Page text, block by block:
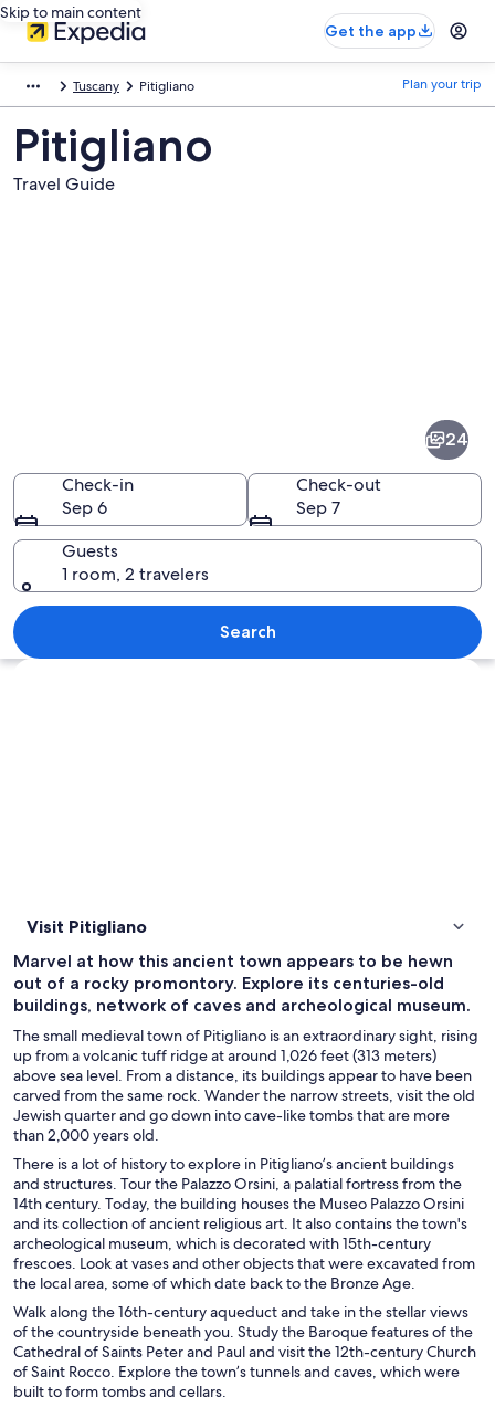
Skip to main content
Get the app
Tuscany Pitigliano Plan your trip
Pitigliano
Travel Guide
A red scooter parked on a sidewalk
24
Check-in
Sep 6
Check-out
Sep 7
Guests
1 room, 2 travelers
Search
Explore map
Visit Pitigliano
Marvel at how this ancient town appears to be hewn
out of a rocky promontory. Explore its centuries-old
buildings, network of caves and archeological museum.
The small medieval town of Pitigliano is an extraordinary sight, rising
up from a volcanic tuff ridge at around 1,026 feet (313 meters)
above sea level. From a distance, its buildings appear to have been
carved from the same rock. Wander the narrow streets, visit the old
Jewish quarter and go down into cave-like tombs that are more
than 2,000 years old.
There is a lot of history to explore in Pitigliano’s ancient buildings
and structures. Tour the Palazzo Orsini, a palatial fortress from the
14th century. Today, the building houses the Museo Palazzo Orsini
and its collection of ancient religious art. It also contains the town's
archeological museum, which is decorated with 15th-century
frescoes. Look at vases and other objects that were excavated from
the local area, some of which date back to the Bronze Age.
Walk along the 16th-century aqueduct and take in the stellar views
of the countryside beneath you. Study the Baroque features of the
Cathedral of Saints Peter and Paul and visit the 12th-century Church
of Saint Rocco. Explore the town’s tunnels and caves, which were
built to form tombs and cellars.